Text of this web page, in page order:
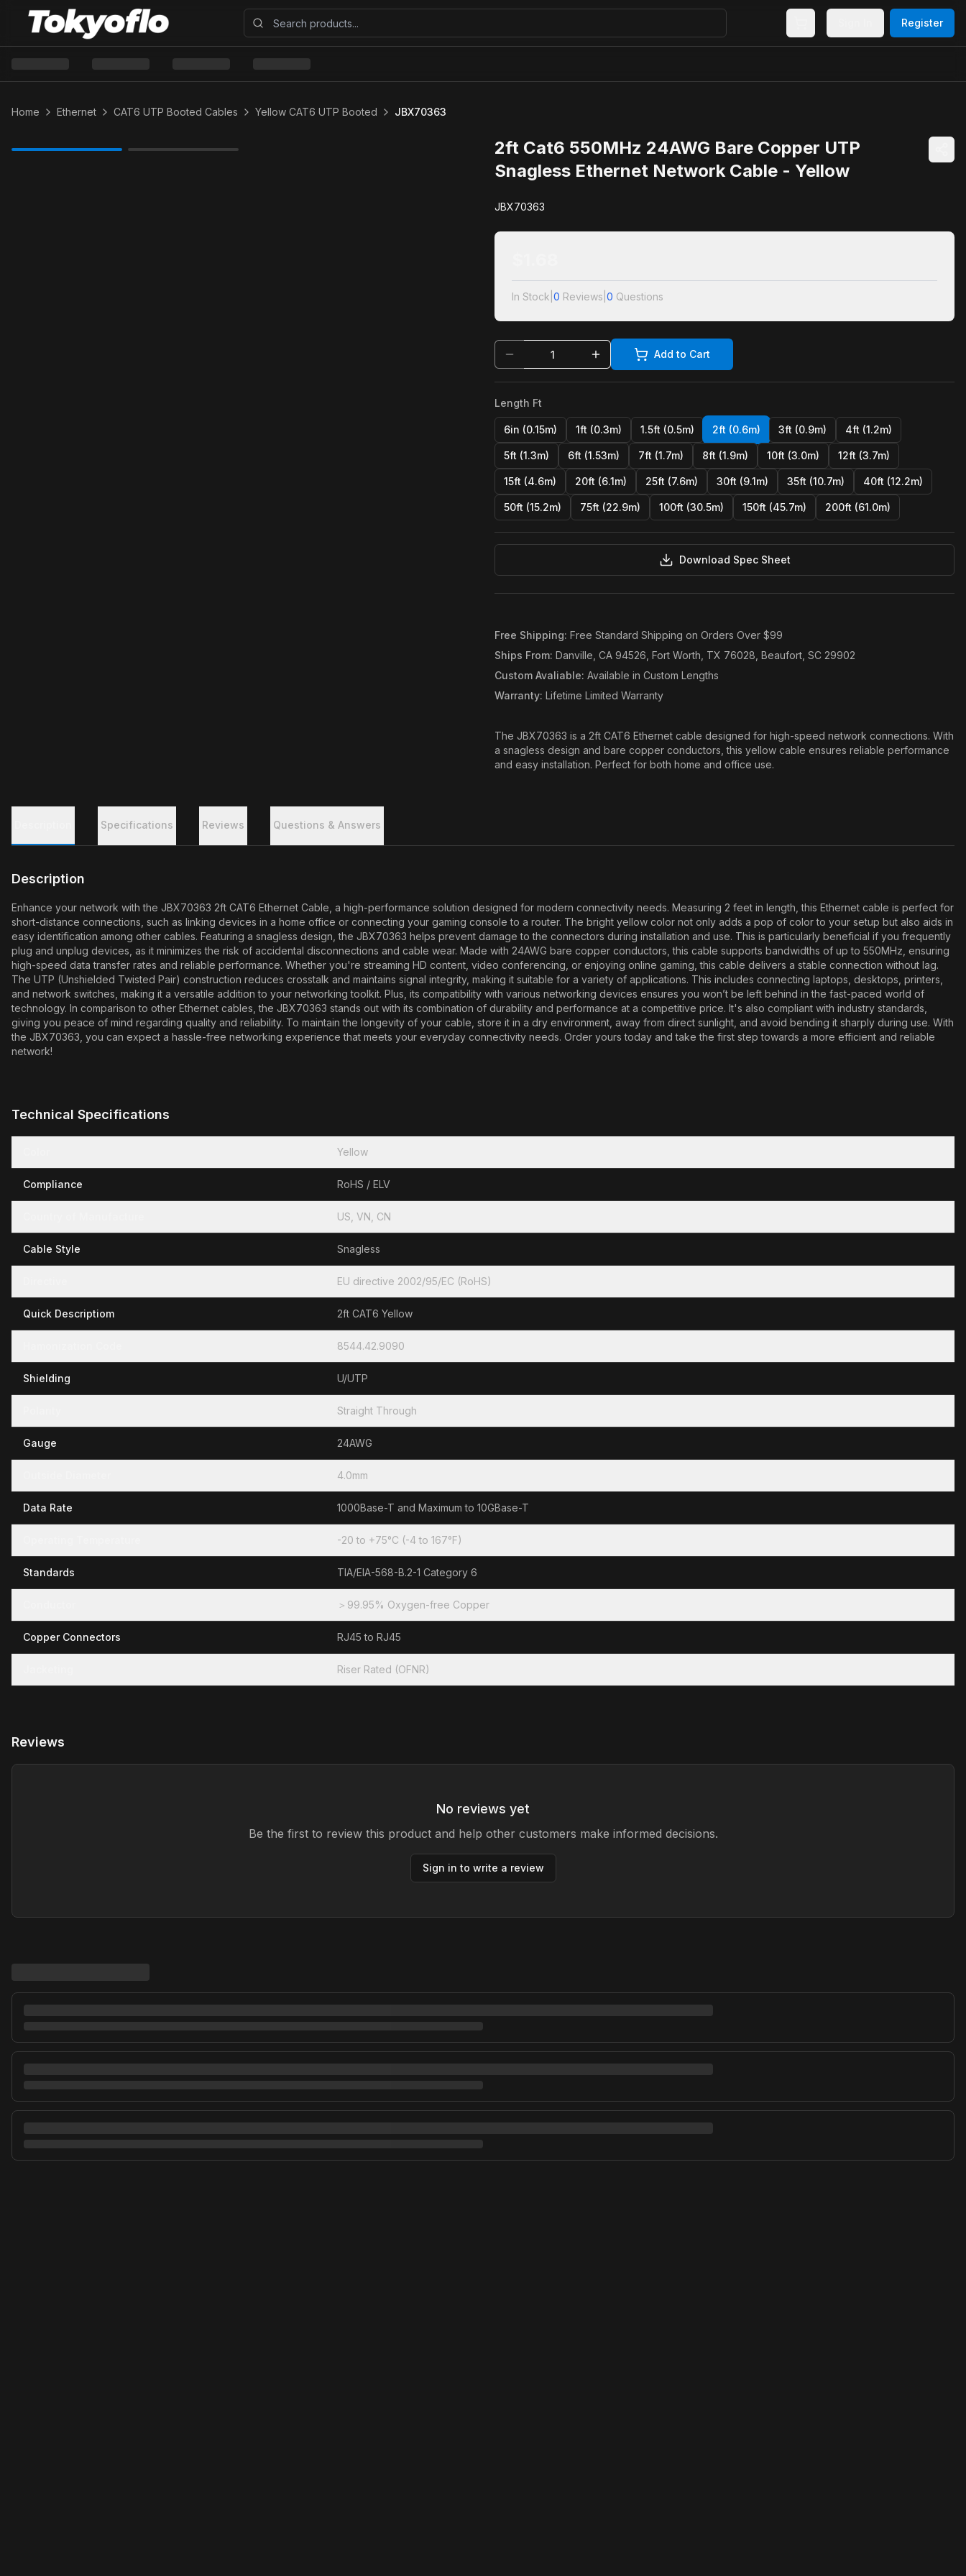
Register
Home Ethernet CAT6 UTP Booted Cables Yellow CAT6 UTP Booted JBX70363
2ft Cat6 550MHz 24AWG Bare Copper UTP
Snagless Ethernet Network Cable - Yellow
JBX70363
In Stock 0 Reviews 0 Questions
Add to Cart
Length Ft
6in (0.15m) 1ft (0.3m) 1.5ft (0.5m) 2ft (0.6m) 3ft (0.9m) 4ft (1.2m)
5ft (1.3m) 6ft (1.53m) 7ft (1.7m) 8ft (1.9m) 10ft (3.0m) 12ft (3.7m)
15ft (4.6m) 20ft (6.1m) 25ft (7.6m) 30ft (9.1m) 35ft (10.7m) 40ft (12.2m)
50ft (15.2m) 75ft (22.9m) 100ft (30.5m) 150ft (45.7m) 200ft (61.0m)
Download Spec Sheet
Free Shipping: Free Standard Shipping on Orders Over $99
Ships From: Danville, CA 94526, Fort Worth, TX 76028, Beaufort, SC 29902
Custom Avaliable: Available in Custom Lengths
Warranty: Lifetime Limited Warranty
The JBX70363 is a 2ft CAT6 Ethernet cable designed for high-speed network connections. With
a snagless design and bare copper conductors, this yellow cable ensures reliable performance
and easy installation. Perfect for both home and office use.
Specifications Reviews Questions & Answers
Description
Enhance your network with the JBX70363 2ft CAT6 Ethernet Cable, a high-performance solution designed for modern connectivity needs. Measuring 2 feet in length, this Ethernet cable is perfect for
short-distance connections, such as linking devices in a home office or connecting your gaming console to a router. The bright yellow color not only adds a pop of color to your setup but also aids in
easy identification among other cables. Featuring a snagless design, the JBX70363 helps prevent damage to the connectors during installation and use. This is particularly beneficial if you frequently
plug and unplug devices, as it minimizes the risk of accidental disconnections and cable wear. Made with 24AWG bare copper conductors, this cable supports bandwidths of up to 550MHz, ensuring
high-speed data transfer rates and reliable performance. Whether you're streaming HD content, video conferencing, or enjoying online gaming, this cable delivers a stable connection without lag.
The UTP (Unshielded Twisted Pair) construction reduces crosstalk and maintains signal integrity, making it suitable for a variety of applications. This includes connecting laptops, desktops, printers,
and network switches, making it a versatile addition to your networking toolkit. Plus, its compatibility with various networking devices ensures you won’t be left behind in the fast-paced world of
technology. In comparison to other Ethernet cables, the JBX70363 stands out with its combination of durability and performance at a competitive price. It's also compliant with industry standards,
giving you peace of mind regarding quality and reliability. To maintain the longevity of your cable, store it in a dry environment, away from direct sunlight, and avoid bending it sharply during use. With
the JBX70363, you can expect a hassle-free networking experience that meets your everyday connectivity needs. Order yours today and take the first step towards a more efficient and reliable
network!
Technical Specifications
Yellow
Compliance RoHS / ELV
US, VN, CN
Cable Style Snagless
EU directive 2002/95/EC (RoHS)
Quick Descriptiom 2ft CAT6 Yellow
8544.42.9090
Shielding U/UTP
Straight Through
Gauge 24AWG
4.0mm
Data Rate 1000Base-T and Maximum to 10GBase-T
-20 to +75°C (-4 to 167°F)
Standards TIA/EIA-568-B.2-1 Category 6
＞99.95% Oxygen-free Copper
Copper Connectors RJ45 to RJ45
Riser Rated (OFNR)
Reviews
No reviews yet
Be the first to review this product and help other customers make informed decisions.
Sign in to write a review